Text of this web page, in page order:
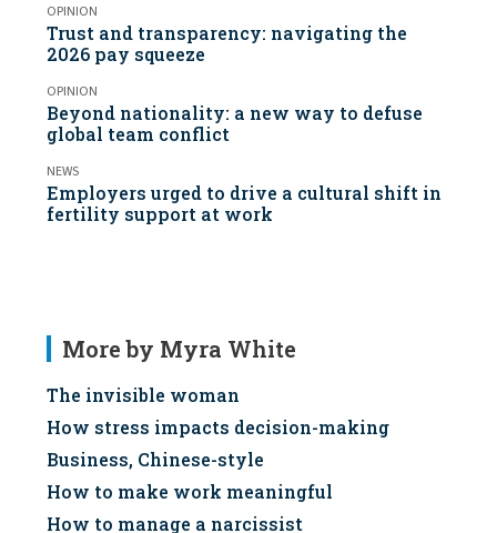
OPINION
Trust and transparency: navigating the
2026 pay squeeze
OPINION
Beyond nationality: a new way to defuse
global team conflict
NEWS
Employers urged to drive a cultural shift in
fertility support at work
More by Myra White
The invisible woman
How stress impacts decision-making
Business, Chinese-style
How to make work meaningful
How to manage a narcissist